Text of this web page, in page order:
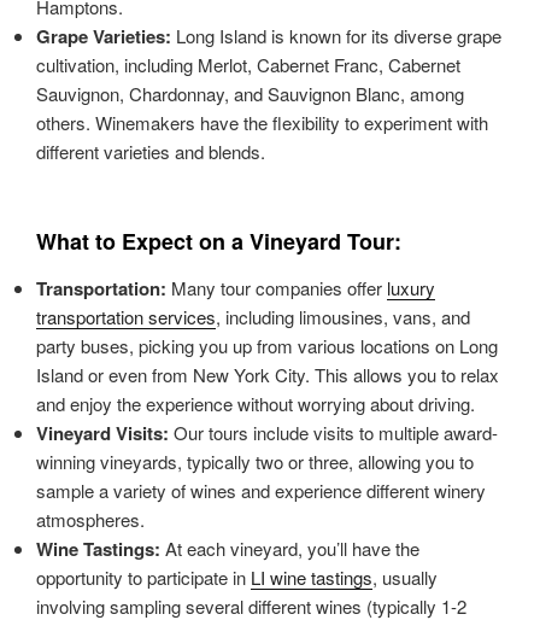
Hamptons.
Grape Varieties: Long Island is known for its diverse grape
cultivation, including Merlot, Cabernet Franc, Cabernet
Sauvignon, Chardonnay, and Sauvignon Blanc, among
others. Winemakers have the flexibility to experiment with
different varieties and blends.
What to Expect on a Vineyard Tour:
Transportation: Many tour companies offer luxury
transportation services, including limousines, vans, and
party buses, picking you up from various locations on Long
Island or even from New York City. This allows you to relax
and enjoy the experience without worrying about driving.
Vineyard Visits: Our tours include visits to multiple award-
winning vineyards, typically two or three, allowing you to
sample a variety of wines and experience different winery
atmospheres.
Wine Tastings: At each vineyard, you’ll have the
opportunity to participate in LI wine tastings, usually
involving sampling several different wines (typically 1-2